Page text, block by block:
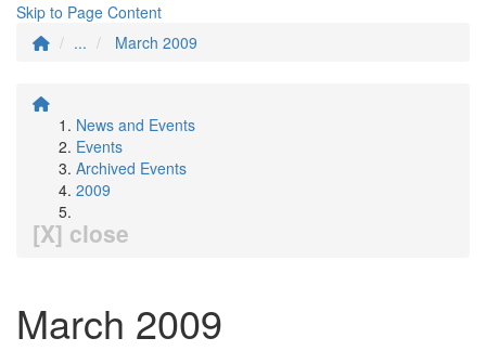
Skip to Page Content
...
March 2009
News and Events
Events
Archived Events
2009
[X] close
March 2009